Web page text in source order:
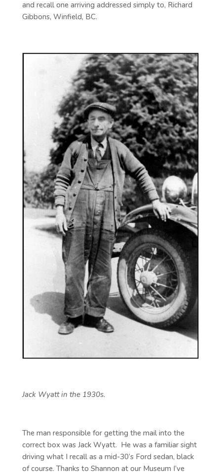
and recall one arriving addressed simply to, Richard
Gibbons, Winfield, BC.
Jack Wyatt in the 1930s.
The man responsible for getting the mail into the
correct box was Jack Wyatt. He was a familiar sight
driving what I recall as a mid-30’s Ford sedan, black
of course. Thanks to Shannon at our Museum I’ve